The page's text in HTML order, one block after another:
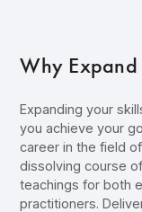
Why Expand
Expanding your
you achieve your
career in the field
dissolving course
teachings for both
practitioners.